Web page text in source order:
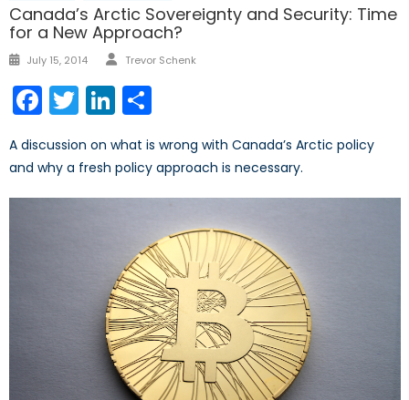
Canada’s Arctic Sovereignty and Security: Time
for a New Approach?
Posted
July 15, 2014 Author
Trevor Schenk
Facebook
TwitterLinkedIn
A discussion on what is wrong with Canada’s Arctic policy
and why a fresh policy approach is necessary.